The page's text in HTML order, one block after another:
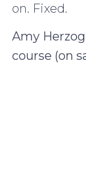
on. Fixed.
Amy
course (on